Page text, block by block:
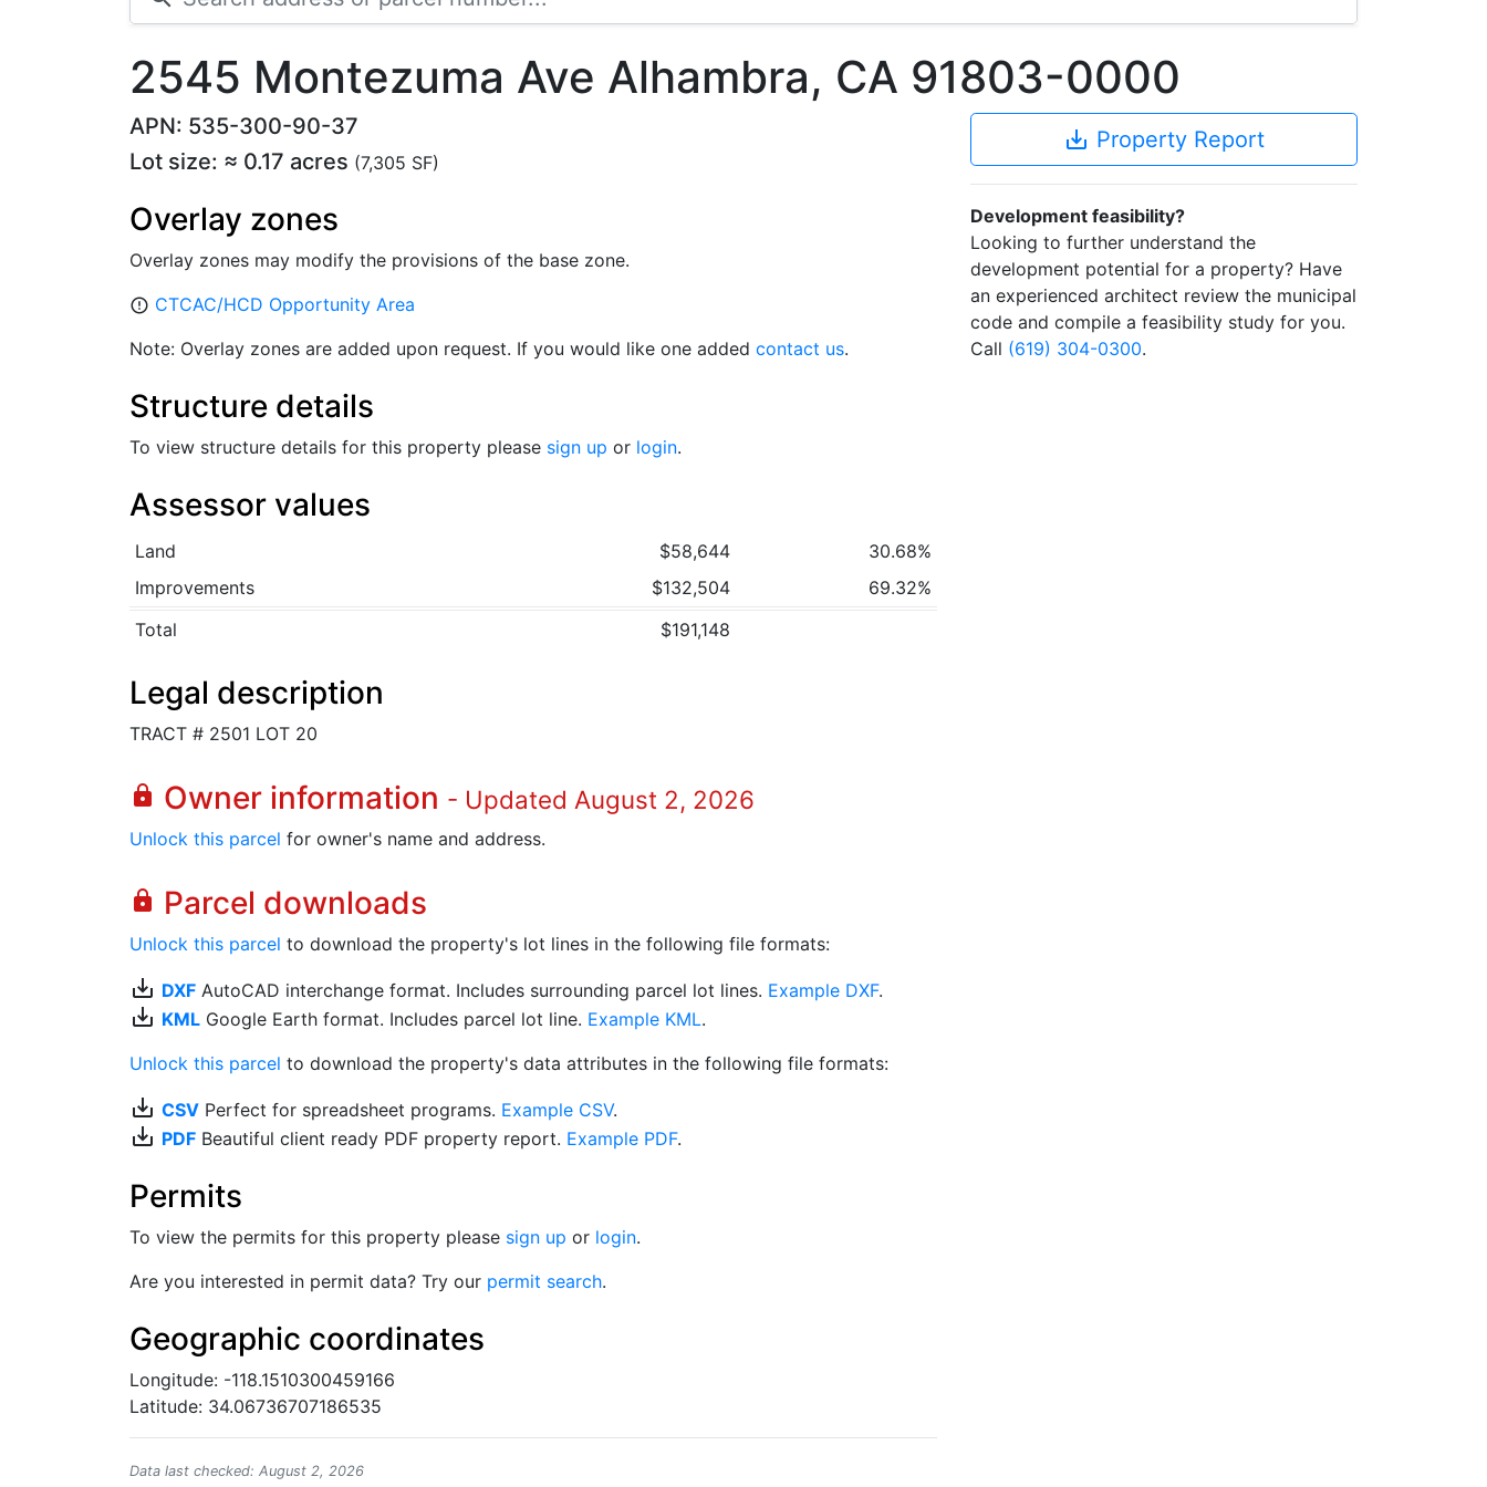
2545 Montezuma Ave Alhambra, CA 91803-0000
APN: 535-300-90-37
Lot size: ≈ 0.17 acres (7,305 SF)
Overlay zones
Overlay zones may modify the provisions of the base zone.
error_outline CTCAC/HCD Opportunity Area
Note: Overlay zones are added upon request. If you would like one added contact us.
Structure details
To view structure details for this property please sign up or login.
Assessor values
Land $58,644
30.68%
Improvements
$132,504
69.32%
Total
$191,148
Legal description
TRACT # 2501 LOT 20
lock Owner information - Updated August 2, 2026
Unlock this parcel for owner's name and address.
lock Parcel downloads
Unlock this parcel to download the property's lot lines in the following file formats:
save_alt DXF AutoCAD interchange format. Includes surrounding parcel lot lines. Example DXF.
save_alt KML Google Earth format. Includes parcel lot line. Example KML.
Unlock this parcel to download the property's data attributes in the following file formats:
save_alt CSV Perfect for spreadsheet programs. Example CSV.
save_alt PDF Beautiful client ready PDF property report. Example PDF.
Permits
To view the permits for this property please sign up or login.
Are you interested in permit data? Try our permit search.
Geographic coordinates
Longitude: -118.1510300459166
Latitude: 34.06736707186535
Data last checked: August 2, 2026
save_alt Property Report
Development feasibility?
Looking to further understand the
development potential for a property? Have
an experienced architect review the municipal
code and compile a feasibility study for you.
Call (619) 304-0300.